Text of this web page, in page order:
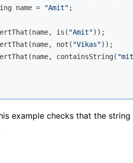
name =
"Amit" ;
is(
"Amit"));
not(
"Vikas"));
containsString(
example checks that the string